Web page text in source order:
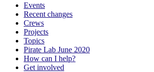
Events
Recent changes
Crews
Projects
Topics
Pirate Lab June 2020
How can I help?
Get involved